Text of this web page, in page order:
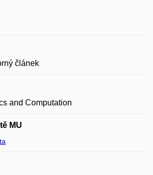
článek
and Computation
MU